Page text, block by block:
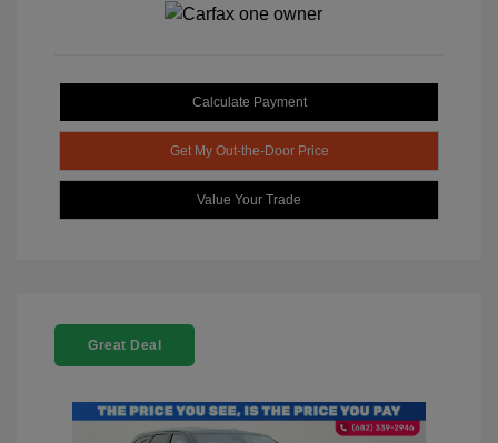
Calculate Payment
Get My Out-the-Door Price
Value Your Trade
Great Deal